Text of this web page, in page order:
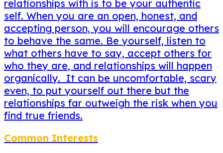
relationships with is to be your authentic
self. When you are an open, honest, and
accepting person, you will encourage others
to behave the same. Be yourself, listen to
what others have to say, accept others for
who they are, and relationships will happen
organically. It can be uncomfortable, scary
even, to put yourself out there but the
relationships far outweigh the risk when you
find true friends.
Common Interests